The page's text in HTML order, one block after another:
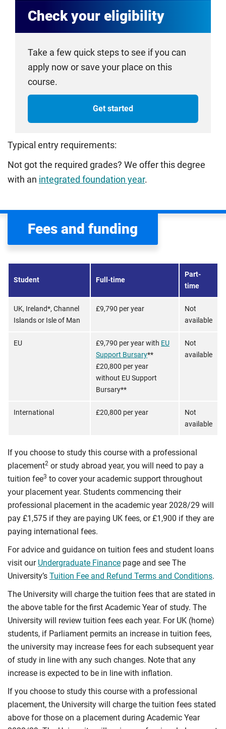
Check your eligibility
Take a few quick steps to see if you can
apply now or save your place on this
course.
Get started
Typical entry requirements:
Not got the required grades? We offer this degree
with an integrated foundation year.
Fees and funding
Student Full-time
Part-
time
UK, Ireland*, Channel
Islands or Isle of Man
£9,790 per year
Not
available
EU £9,790 per year with EU
Support Bursary**
£20,800 per year
without EU Support
Bursary**
Not
available
International £20,800 per year
Not
available
If you choose to study this course with a professional
placement2 or study abroad year, you will need to pay a
tuition fee3 to cover your academic support throughout
your placement year. Students commencing their
professional placement in the academic year 2028/29 will
pay £1,575 if they are paying UK fees, or £1,900 if they are
paying international fees.
For advice and guidance on tuition fees and student loans
visit our Undergraduate Finance page and see The
University’s Tuition Fee and Refund Terms and Conditions.
The University will charge the tuition fees that are stated in
the above table for the first Academic Year of study. The
University will review tuition fees each year. For UK (home)
students, if Parliament permits an increase in tuition fees,
the university may increase fees for each subsequent year
of study in line with any such changes. Note that any
increase is expected to be in line with inflation.
If you choose to study this course with a professional
placement, the University will charge the tuition fees stated
above for those on a placement during Academic Year